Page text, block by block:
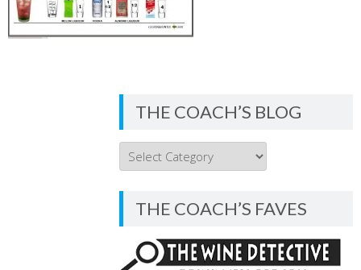
THE COACH’S BLOG
THE
COACH’S
BLOG
THE COACH’S FAVES